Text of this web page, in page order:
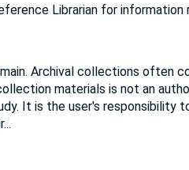
Librarian for information
Archival collections often
materials is not an
It is the user's responsibility
...